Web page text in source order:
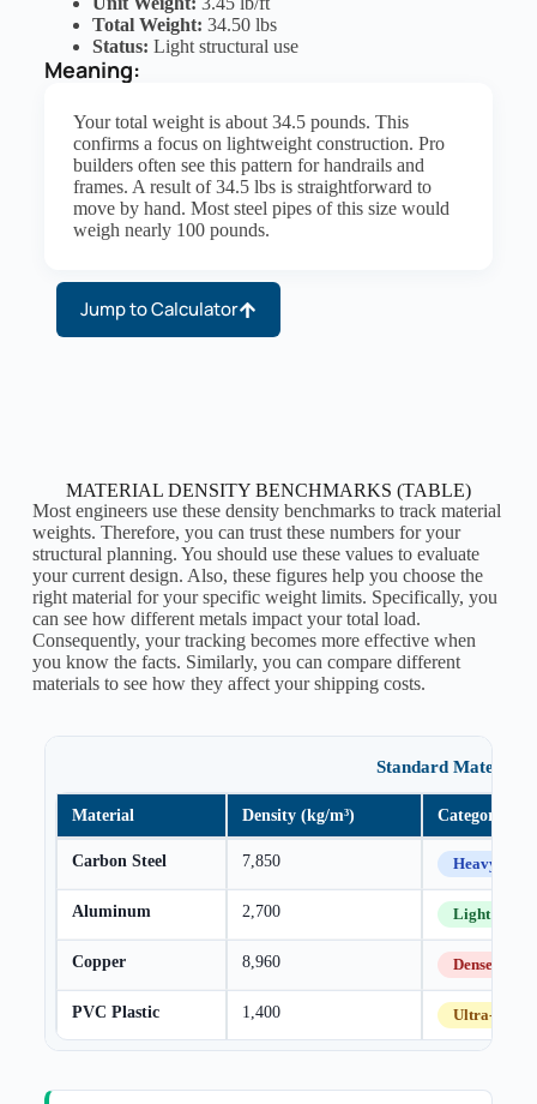
Total Weight: 34.50 lbs
Status: Light structural use
Meaning:
Your total weight is about 34.5 pounds. This
confirms a focus on lightweight construction. Pro
builders often see this pattern for handrails and
frames. A result of 34.5 lbs is straightforward to
move by hand. Most steel pipes of this size would
weigh nearly 100 pounds.
Jump to Calculator
MATERIAL DENSITY BENCHMARKS (TABLE)
Most engineers use these density benchmarks to track material
weights. Therefore, you can trust these numbers for your
structural planning. You should use these values to evaluate
your current design. Also, these figures help you choose the
right material for your specific weight limits. Specifically, you
can see how different metals impact your total load.
Consequently, your tracking becomes more effective when
you know the facts. Similarly, you can compare different
materials to see how they affect your shipping costs.
Standard Material
Material Density (kg/m³) Category
Carbon Steel 7,850 Heavy
Aluminum 2,700 Light
Copper 8,960 Dense
PVC Plastic 1,400 Ultra-Light